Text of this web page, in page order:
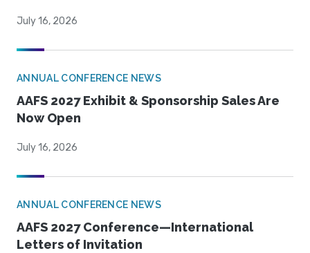
July 16, 2026
ANNUAL CONFERENCE NEWS
AAFS 2027 Exhibit & Sponsorship Sales Are
Now Open
July 16, 2026
ANNUAL CONFERENCE NEWS
AAFS 2027 Conference—International
Letters of Invitation